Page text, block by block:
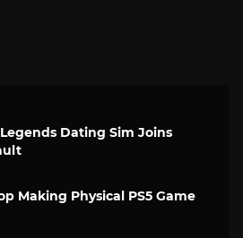
Dating Sim Joins
Making Physical PS5 Game